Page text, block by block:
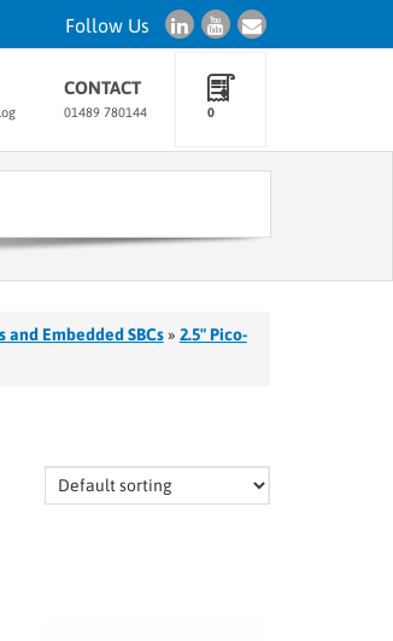
Follow Us
CONTACT
01489 780144 0
Embedded SBCs» 2.5" Pico-